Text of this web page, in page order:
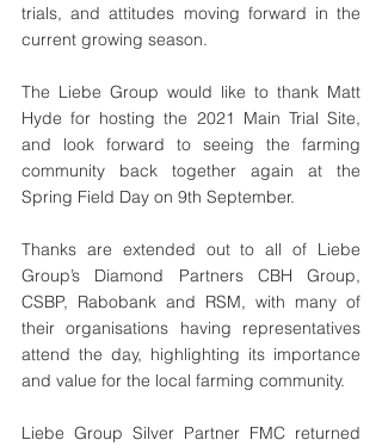
trials, and attitudes moving forward in the
current growing season.
The Liebe Group would like to thank Matt
Hyde for hosting the 2021 Main Trial Site,
and look forward to seeing the farming
community back together again at the
Spring Field Day on 9th September.
Thanks are extended out to all of Liebe
Group’s Diamond Partners CBH Group,
CSBP, Rabobank and RSM, with many of
their organisations having representatives
attend the day, highlighting its importance
and value for the local farming community.
Liebe Group Silver Partner FMC returned